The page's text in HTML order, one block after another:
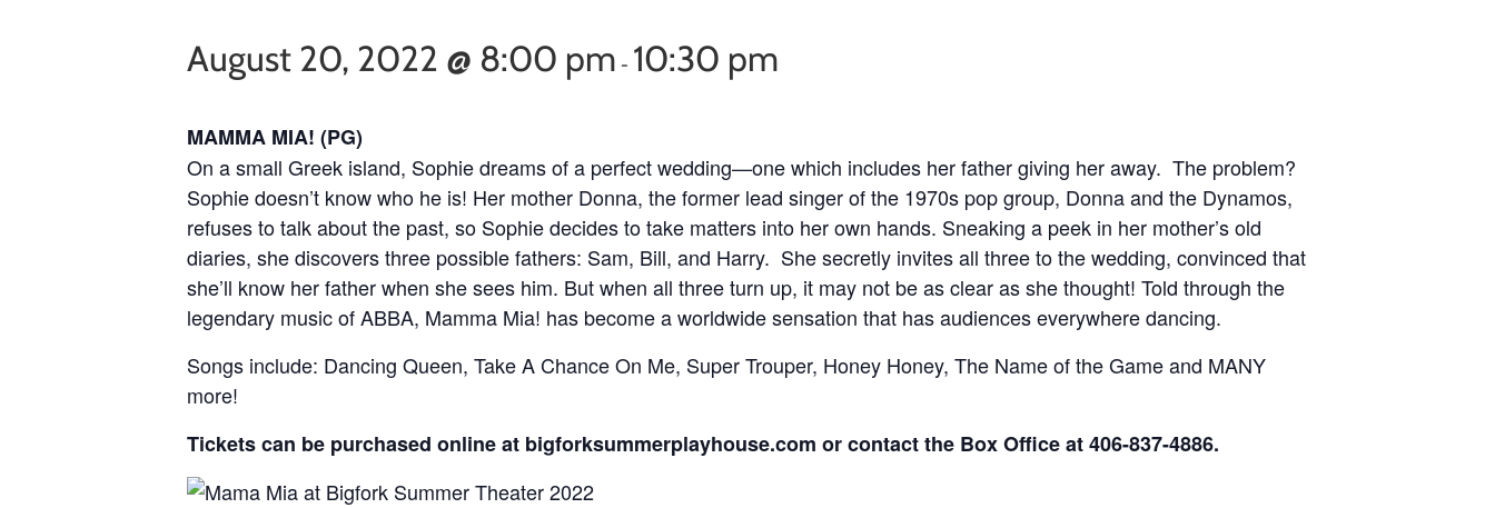
August 20, 2022 @ 8:00 pm - 10:30 pm
MAMMA MIA! (PG)
On a small Greek island, Sophie dreams of a perfect wedding—one which includes her father giving her away. The problem?
Sophie doesn’t know who he is! Her mother Donna, the former lead singer of the 1970s pop group, Donna and the Dynamos,
refuses to talk about the past, so Sophie decides to take matters into her own hands. Sneaking a peek in her mother’s old
diaries, she discovers three possible fathers: Sam, Bill, and Harry. She secretly invites all three to the wedding, convinced that
she’ll know her father when she sees him. But when all three turn up, it may not be as clear as she thought! Told through the
legendary music of ABBA, Mamma Mia! has become a worldwide sensation that has audiences everywhere dancing.
Songs include: Dancing Queen, Take A Chance On Me, Super Trouper, Honey Honey, The Name of the Game and MANY
more!
Tickets can be purchased online at bigforksummerplayhouse.com or contact the Box Office at 406-837-4886.